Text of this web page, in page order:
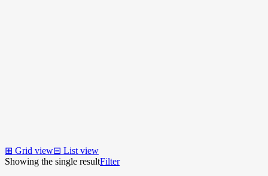
⊞ Grid view⊟ List view
Showing the single resultFilter